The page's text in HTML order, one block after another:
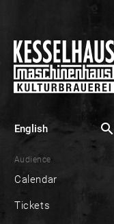
English search
Audience
Calendar
Tickets